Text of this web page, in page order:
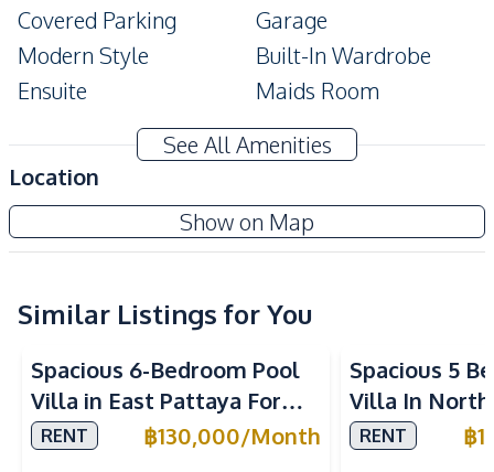
Covered Parking
Garage
Modern Style
Built-In Wardrobe
Ensuite
Maids Room
Private Garden
Amenities
Air Conditioner
Washing Machine
TV
Electricity
Water Pump
Sofa
Refrigerator
Bar Counter
Built-in Kitchen
Electric Stoves
European Kitchen
Microwave
See All Amenities
Location
Show on Map
Similar Listings for You
Spacious 6-Bedroom Pool
Villa in East Pattaya For
Rent
RENT ฿130,000/Month
Spacious 5
Villa In
Rent
RENT ฿